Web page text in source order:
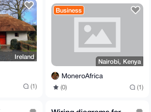
Ireland
(1)
Business
Nairobi, Kenya
MoneroAfrica
(0) (1)